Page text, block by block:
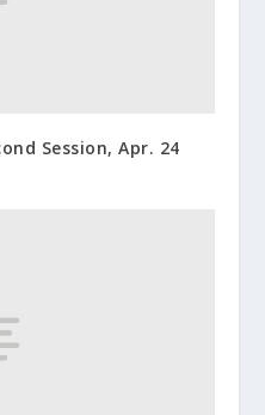
Session, Apr. 24